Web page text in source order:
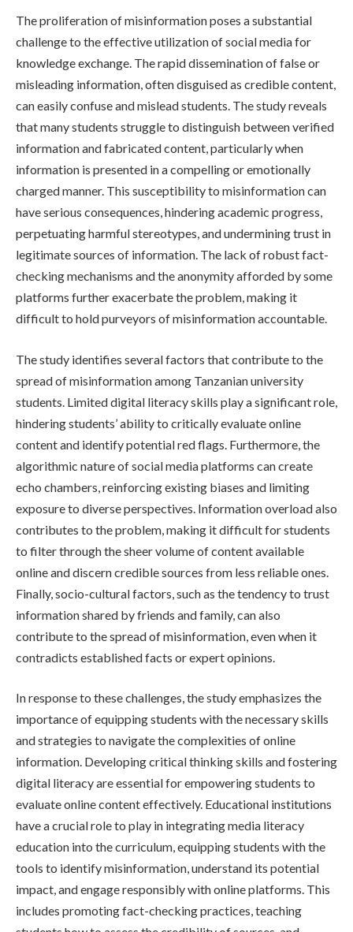
The proliferation of misinformation poses a substantial
challenge to the effective utilization of social media for
knowledge exchange. The rapid dissemination of false or
misleading information, often disguised as credible content,
can easily confuse and mislead students. The study reveals
that many students struggle to distinguish between verified
information and fabricated content, particularly when
information is presented in a compelling or emotionally
charged manner. This susceptibility to misinformation can
have serious consequences, hindering academic progress,
perpetuating harmful stereotypes, and undermining trust in
legitimate sources of information. The lack of robust fact-
checking mechanisms and the anonymity afforded by some
platforms further exacerbate the problem, making it
difficult to hold purveyors of misinformation accountable.
The study identifies several factors that contribute to the
spread of misinformation among Tanzanian university
students. Limited digital literacy skills play a significant role,
hindering students’ ability to critically evaluate online
content and identify potential red flags. Furthermore, the
algorithmic nature of social media platforms can create
echo chambers, reinforcing existing biases and limiting
exposure to diverse perspectives. Information overload also
contributes to the problem, making it difficult for students
to filter through the sheer volume of content available
online and discern credible sources from less reliable ones.
Finally, socio-cultural factors, such as the tendency to trust
information shared by friends and family, can also
contribute to the spread of misinformation, even when it
contradicts established facts or expert opinions.
In response to these challenges, the study emphasizes the
importance of equipping students with the necessary skills
and strategies to navigate the complexities of online
information. Developing critical thinking skills and fostering
digital literacy are essential for empowering students to
evaluate online content effectively. Educational institutions
have a crucial role to play in integrating media literacy
education into the curriculum, equipping students with the
tools to identify misinformation, understand its potential
impact, and engage responsibly with online platforms. This
includes promoting fact-checking practices, teaching